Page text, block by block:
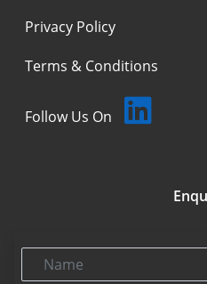
Privacy Policy
Terms & Conditions
Follow Us On
Name